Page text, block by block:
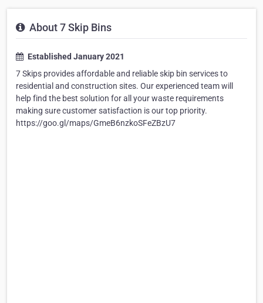
About 7 Skip Bins
Established January 2021
7 Skips provides affordable and reliable skip bin services to
residential and construction sites. Our experienced team will
help find the best solution for all your waste requirements
making sure customer satisfaction is our top priority.
https://goo.gl/maps/GmeB6nzkoSFeZBzU7